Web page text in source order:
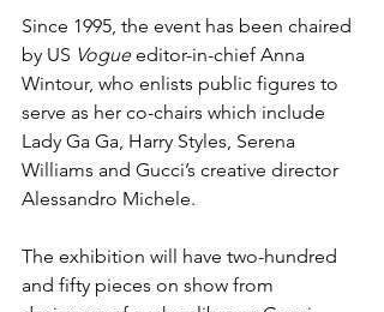
Since 1995, the event has been chaired
by US Vogue editor-in-chief Anna
Wintour, who enlists public figures to
serve as her co-chairs which include
Lady Ga Ga, Harry Styles, Serena
Williams and Gucci’s creative director
Alessandro Michele.
The exhibition will have two-hundred
and fifty pieces on show from